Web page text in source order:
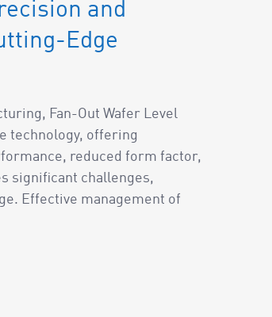
and
Edge
Fan-Out Wafer Level
technology, offering
reduced form factor,
significant challenges,
Effective management of